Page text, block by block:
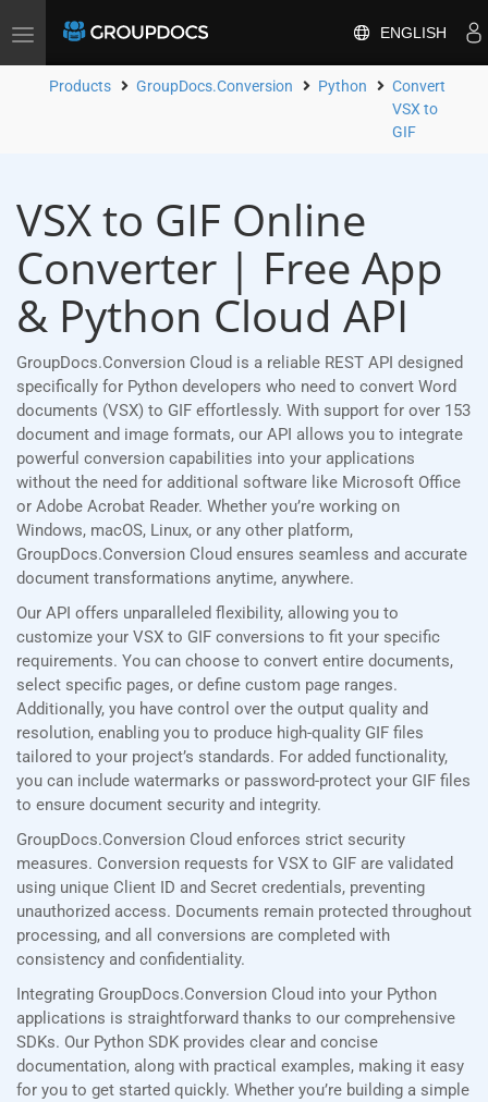
Toggle
ENGLISH
Products GroupDocs.Conversion Python
Convert
VSX to
GIF
VSX to GIF Online
Converter | Free App
& Python Cloud API
GroupDocs.Conversion Cloud is a reliable REST API designed
specifically for Python developers who need to convert Word
documents (VSX) to GIF effortlessly. With support for over 153
document and image formats, our API allows you to integrate
powerful conversion capabilities into your applications
without the need for additional software like Microsoft Office
or Adobe Acrobat Reader. Whether you’re working on
Windows, macOS, Linux, or any other platform,
GroupDocs.Conversion Cloud ensures seamless and accurate
document transformations anytime, anywhere.
Our API offers unparalleled flexibility, allowing you to
customize your VSX to GIF conversions to fit your specific
requirements. You can choose to convert entire documents,
select specific pages, or define custom page ranges.
Additionally, you have control over the output quality and
resolution, enabling you to produce high-quality GIF files
tailored to your project’s standards. For added functionality,
you can include watermarks or password-protect your GIF files
to ensure document security and integrity.
GroupDocs.Conversion Cloud enforces strict security
measures. Conversion requests for VSX to GIF are validated
using unique Client ID and Secret credentials, preventing
unauthorized access. Documents remain protected throughout
processing, and all conversions are completed with
consistency and confidentiality.
Integrating GroupDocs.Conversion Cloud into your Python
applications is straightforward thanks to our comprehensive
SDKs. Our Python SDK provides clear and concise
documentation, along with practical examples, making it easy
for you to get started quickly. Whether you’re building a simple